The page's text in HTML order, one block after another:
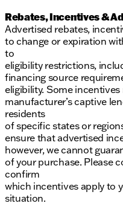
Rebates, Incentives &
Advertised rebates,
to change or expiration
to
eligibility restrictions,
financing source
eligibility. Some
manufacturer’s captive
residents
of specific states or
ensure that advertised
however, we cannot
of your purchase. Please
confirm
which incentives apply to
situation.